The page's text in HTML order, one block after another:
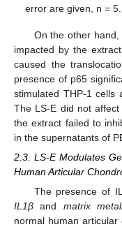
error are given, n = 5.
On the other
impacted by the
caused the
presence of p65
stimulated THP-1
The LS-E did not affect
the extract failed to
in the supernatants of
2.3. LS-E Modulates
Human Articular
The presence of
IL1β and matrix
normal human